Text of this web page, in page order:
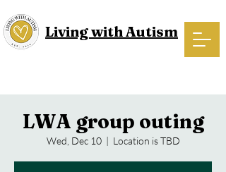
Living with Autism
LWA group outing
Wed, Dec 10
  |
Location is TBD